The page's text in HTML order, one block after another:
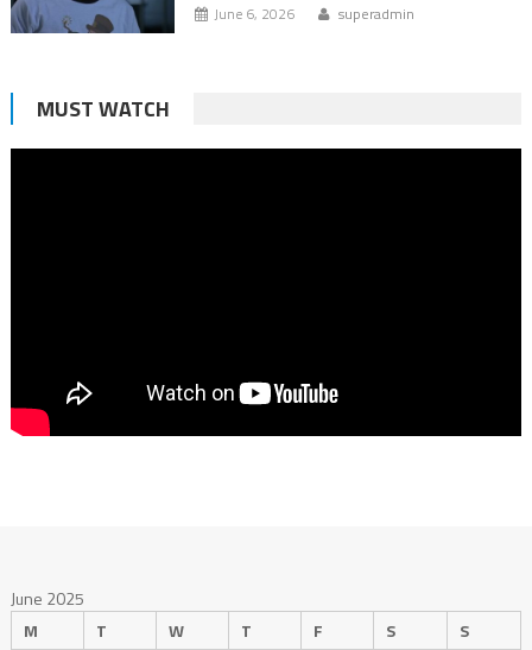
June 6, 2026 superadmin
MUST WATCH
June 2025
M
T W T F S
S